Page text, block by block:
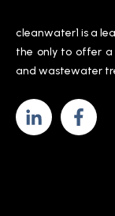
cleanwater1 is a
the only to offer
and wastewater